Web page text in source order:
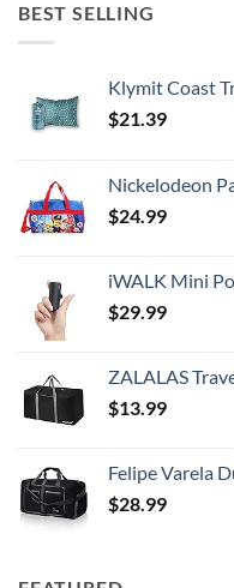
BEST SELLING
Klymit Coast Travel Pillow,
$21.39
Nickelodeon Paw
$24.99
iWALK Mini Portable Charger for iPhone with Built in Cable,
$29.99
ZALALAS Travel Duffle Bag,96L
$13.99
Felipe Varela Duffle Bag with Shoes
$28.99